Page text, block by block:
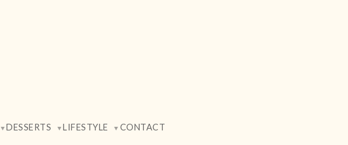
▼DESSERTS ▼LIFESTYLE ▼ CONTACT